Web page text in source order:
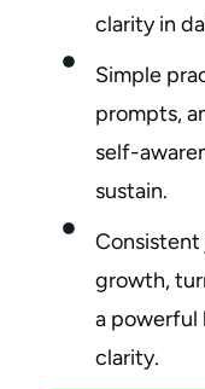
clarity in
Simple
prompts,
self-
sustain.
growth,
a powerful
clarity.